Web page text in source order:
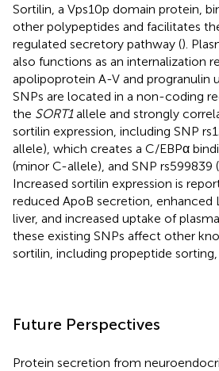
Sortilin, a Vps10p domain protein,
other polypeptides and facilitates
regulated secretory pathway ().
also functions as an internalization
apolipoprotein A-V and progranulin
SNPs are located in a non-coding
the SORT1allele and strongly
sortilin expression, including SNP
allele), which creates a C/EBPα
(minor C-allele), and SNP rs599839
Increased sortilin expression is
reduced ApoB secretion, enhanced
liver, and increased uptake of
these existing SNPs affect other
sortilin, including propeptide sorting,
Future Perspectives
Protein secretion from